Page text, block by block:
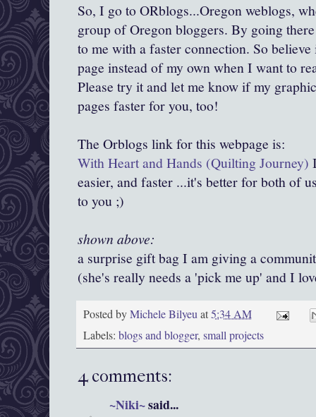
So, I go to ORblogs...Oregon weblogs,
group of Oregon bloggers. By going
to me with a faster connection. So
page instead of my own when I want to
Please try it and let me know if my
pages faster for you, too!
The Orblogs link for this webpage is:
With Heart and Hands (Quilting Journey)
easier, and faster ...it's better for both of
to you ;)
shown above:
a surprise gift bag I am giving a
(she's really needs a 'pick me up' and I
Posted byMichele Bilyeuat5:34 AM
Labels: blogs and blogger, small projects
4 comments:
~Niki~said...